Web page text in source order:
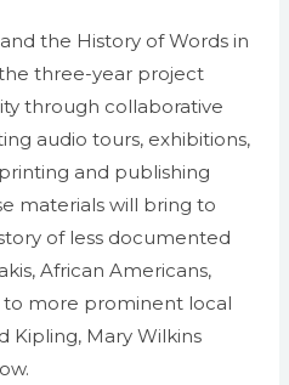
the History of Words in
three-year project
through collaborative
audio tours, exhibitions,
and publishing
materials will bring to
of less documented
African Americans,
to more prominent local
Kipling, Mary Wilkins